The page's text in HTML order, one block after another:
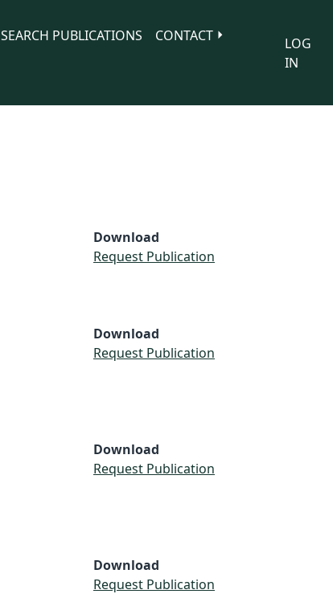
SEARCH PUBLICATIONS
CONTACT
LOG
IN
Download
Request Publication
Download
Request Publication
Download
Request Publication
Download
Request Publication